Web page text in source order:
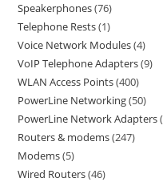
Speakerphones 76
Telephone Rests 1
Voice Network Modules 4
VoIP Telephone Adapters 9
WLAN Access Points 400
PowerLine Networking 50
PowerLine Network Adapters
Routers & modems 247
Modems 5
Wired Routers 46